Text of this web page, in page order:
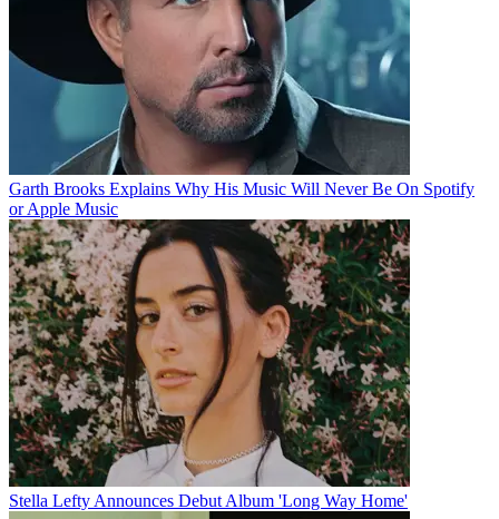
Garth Brooks Explains Why His Music Will Never Be On Spotify
or Apple Music
Stella Lefty Announces Debut Album 'Long Way Home'